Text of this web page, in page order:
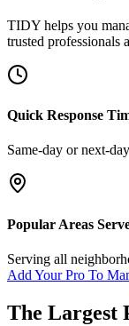
TIDY helps you
trusted professionals
Quick Response
Same-day or next-
Popular Areas
Serving all
Add Your Pro To
The Largest